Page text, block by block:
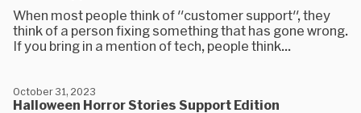
When most people think of "customer support", they
think of a person fixing something that has gone wrong.
If you bring in a mention of tech, people think...
Halloween Horror Stories Support Edition
October 31, 2023